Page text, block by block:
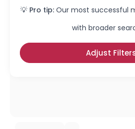
💡 Pro tip: Our most successful
with broader
Adjust